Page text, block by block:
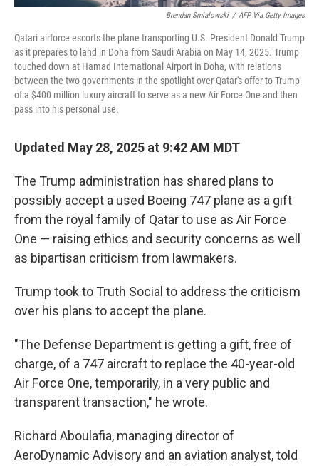
Brendan Smialowski / AFP Via Getty Images
Qatari airforce escorts the plane transporting U.S. President Donald Trump
as it prepares to land in Doha from Saudi Arabia on May 14, 2025. Trump
touched down at Hamad International Airport in Doha, with relations
between the two governments in the spotlight over Qatar's offer to Trump
of a $400 million luxury aircraft to serve as a new Air Force One and then
pass into his personal use.
Updated May 28, 2025 at 9:42 AM MDT
The Trump administration has shared plans to
possibly accept a used Boeing 747 plane as a gift
from the royal family of Qatar to use as Air Force
One — raising ethics and security concerns as well
as bipartisan criticism from lawmakers.
Trump took to Truth Social to address the criticism
over his plans to accept the plane.
"The Defense Department is getting a gift, free of
charge, of a 747 aircraft to replace the 40-year-old
Air Force One, temporarily, in a very public and
transparent transaction," he wrote.
Richard Aboulafia, managing director of
AeroDynamic Advisory and an aviation analyst, told